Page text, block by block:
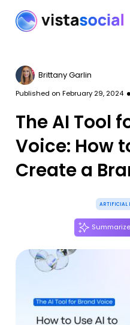
Brittany Garlin
Published on February 29, 2024
The AI Tool
Voice: How
Create a
ARTIFICIAL